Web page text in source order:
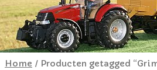
Home / Producten getagged